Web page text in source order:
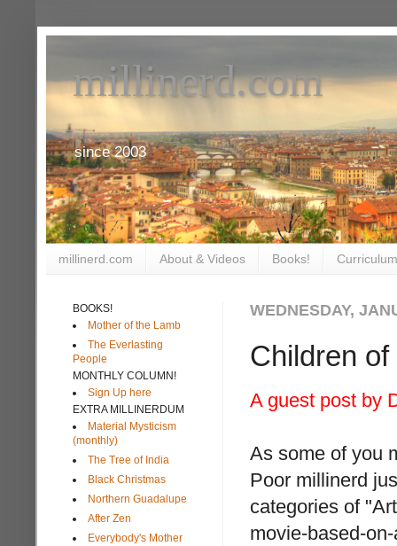
millinerd.com
since 2003
millinerd.com About & Videos Books!
WEDNESDAY,
Children of
A guest post by
As some of you
Poor millinerd
categories of
movie-based-
BOOKS!
Mother of the Lamb
The Everlasting
People
MONTHLY COLUMN!
Sign Up here
EXTRA MILLINERDUM
Material Mysticism
(monthly)
The Tree of India
Black Christmas
Northern Guadalupe
After Zen
Everybody's Mother